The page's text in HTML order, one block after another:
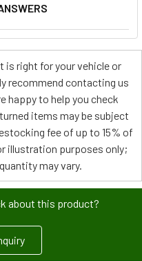
is right for your vehicle or
recommend contacting us
happy to help you check
items may be subject
fee of up to 15% of
illustration purposes only;
may vary.
about this product?